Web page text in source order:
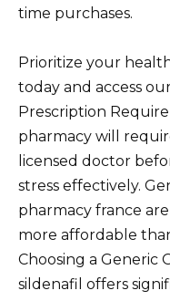
time purchases.
Prioritize your
today and access
Prescription
pharmacy will
licensed doctor
stress effectively.
pharmacy france
more affordable
Choosing a Generic
sildenafil offers